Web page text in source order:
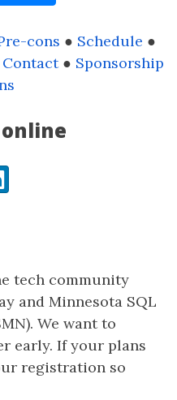
cons ● Schedule ●
Contact● Sponsorship
tech community
and Minnesota SQL
We want to
early. If your plans
registration so